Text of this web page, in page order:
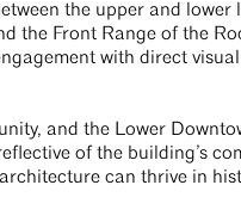
the upper and lower
the Front Range of the
with direct
and the Lower
of the building’s
can thrive in